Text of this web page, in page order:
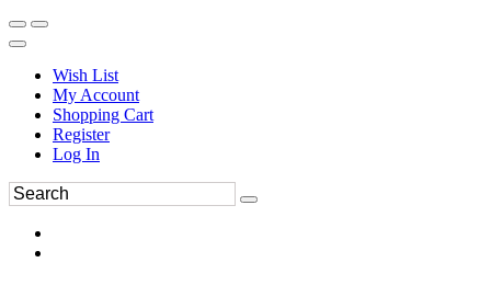
Wish List
My Account
Shopping Cart
Register
Log In